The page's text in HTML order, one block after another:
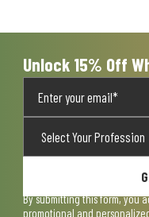
Unlock 15% Off
By submitting this form, you
promotional and